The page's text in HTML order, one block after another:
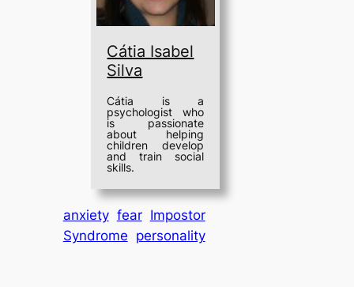
Cátia Isabel
Silva
Cátia is a
psychologist who
is passionate
about helping
children develop
and train social
skills.
anxiety fear Impostor
Syndrome personality